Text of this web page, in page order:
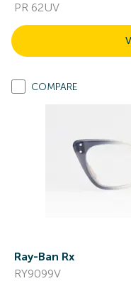
PR 62UV
COMPARE
Ray-Ban Rx
RY9099V